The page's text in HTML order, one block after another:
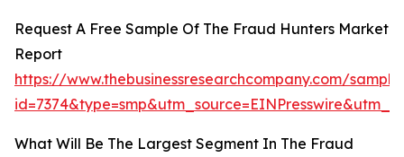
Request A Free Sample Of The Fraud Hunters Market
Report
https://www.thebusinessresearchcompany.com/
What Will Be The Largest Segment In The Fraud